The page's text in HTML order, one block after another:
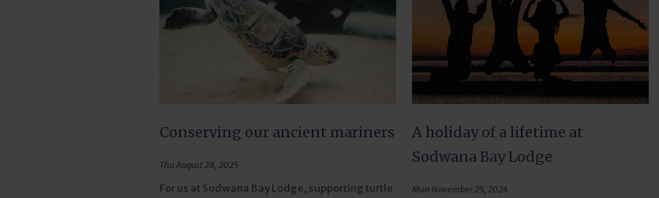
Conserving our ancient mariners
Thu August 28, 2025
For us at Sodwana Bay Lodge, supporting turtle
A holiday of a lifetime at
Sodwana Bay Lodge
Mon November 25, 2024